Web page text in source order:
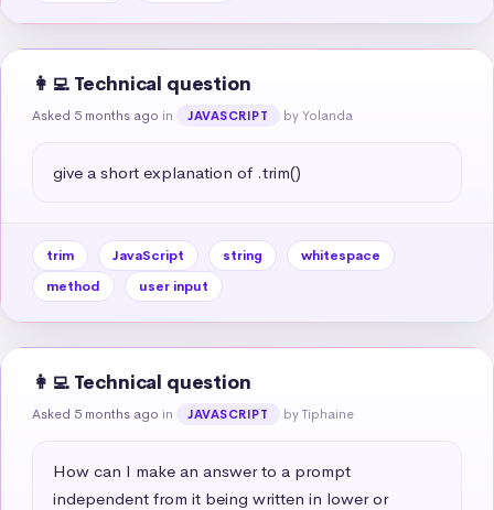
👩‍💻 Technical question
Asked 5 months ago in JAVASCRIPT by Yolanda
give a short explanation of .trim()
trim JavaScript string
whitespace
method
user input
👩‍💻 Technical question
Asked 5 months ago in JAVASCRIPT by Tiphaine
How can I make an answer to a prompt
independent from it being written in lower or